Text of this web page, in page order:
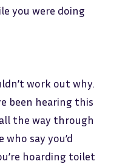
you were doing
work out why.
been hearing this
the way through
say you’d
hoarding toilet